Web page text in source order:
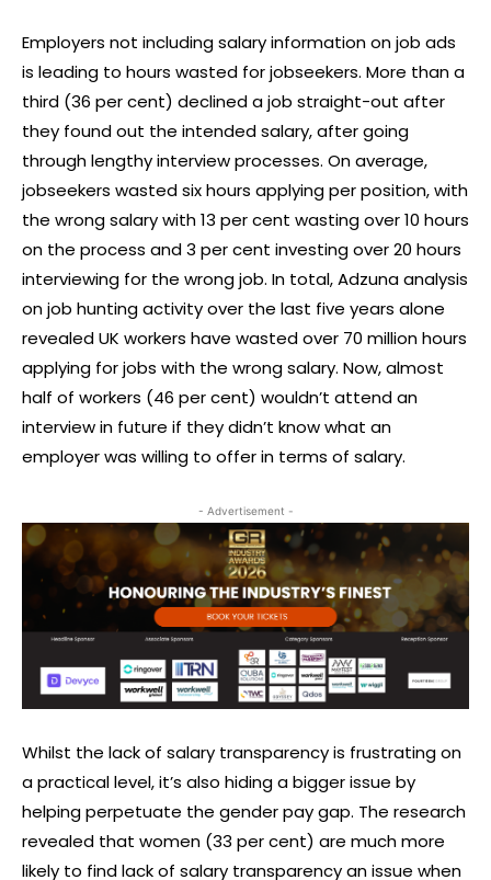
Employers not including salary information on job ads
is leading to hours wasted for jobseekers. More than a
third (36 per cent) declined a job straight-out after
they found out the intended salary, after going
through lengthy interview processes. On average,
jobseekers wasted six hours applying per position, with
the wrong salary with 13 per cent wasting over 10 hours
on the process and 3 per cent investing over 20 hours
interviewing for the wrong job. In total, Adzuna analysis
on job hunting activity over the last five years alone
revealed UK workers have wasted over 70 million hours
applying for jobs with the wrong salary. Now, almost
half of workers (46 per cent) wouldn’t attend an
interview in future if they didn’t know what an
employer was willing to offer in terms of salary.
- Advertisement -
Whilst the lack of salary transparency is frustrating on
a practical level, it’s also hiding a bigger issue by
helping perpetuate the gender pay gap. The research
revealed that women (33 per cent) are much more
likely to find lack of salary transparency an issue when